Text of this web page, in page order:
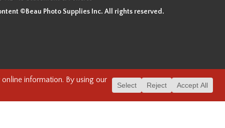
©Beau Photo Supplies Inc. All rights reserved.
(Musqueam), Sḵwx̱wú7mesh (Squamish), and
have found the following resource as a starting point to